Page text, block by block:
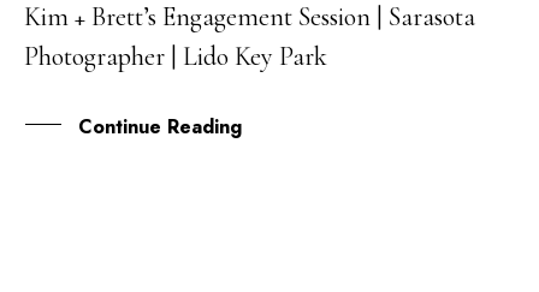
29
JUN
Kim + Brett’s Engagement Session | Sarasota
Photographer | Lido Key Park
Continue Reading